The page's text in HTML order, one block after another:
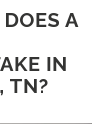
A
IN
TN?